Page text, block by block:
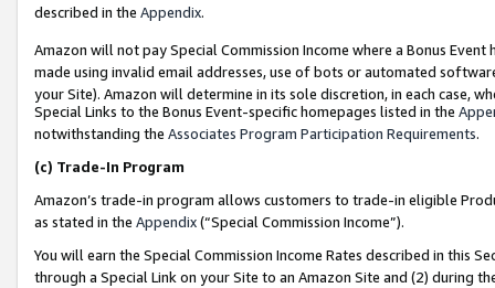
described in the Appendix.
Amazon will not pay Special Commission Income where a Bonus
made using invalid email addresses, use of bots or automated
your Site). Amazon will determine in its sole discretion, in each case,
Special Links to the Bonus Event-specific homepages listed in the
notwithstanding the Associates Program Participation Requirements.
(c) Trade-In Program
Amazon’s trade-in program allows customers to trade-in eligible
as stated in the Appendix(“Special Commission Income”).
You will earn the Special Commission Income Rates described in this
through a Special Link on your Site to an Amazon Site and (2) during